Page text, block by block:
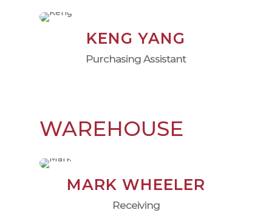
KENG YANG
Purchasing Assistant
WAREHOUSE
MARK WHEELER
Receiving